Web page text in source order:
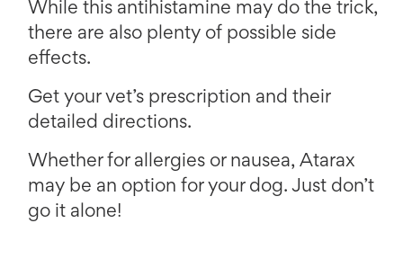
While this antihistamine may do the trick,
there are also plenty of possible side
effects.
Get your vet’s prescription and their
detailed directions.
Whether for allergies or nausea, Atarax
may be an option for your dog. Just don’t
go it alone!